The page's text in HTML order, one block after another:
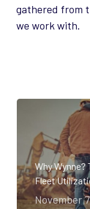
gathered from
we work with.
Why
Fleet
November